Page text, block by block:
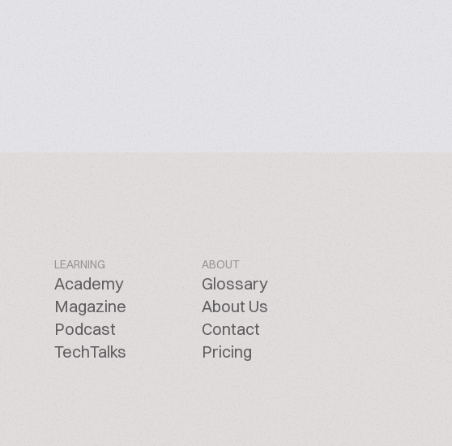
LEARNING
Academy
Magazine
Podcast
TechTalks
ABOUT
Glossary
About Us
Contact
Pricing